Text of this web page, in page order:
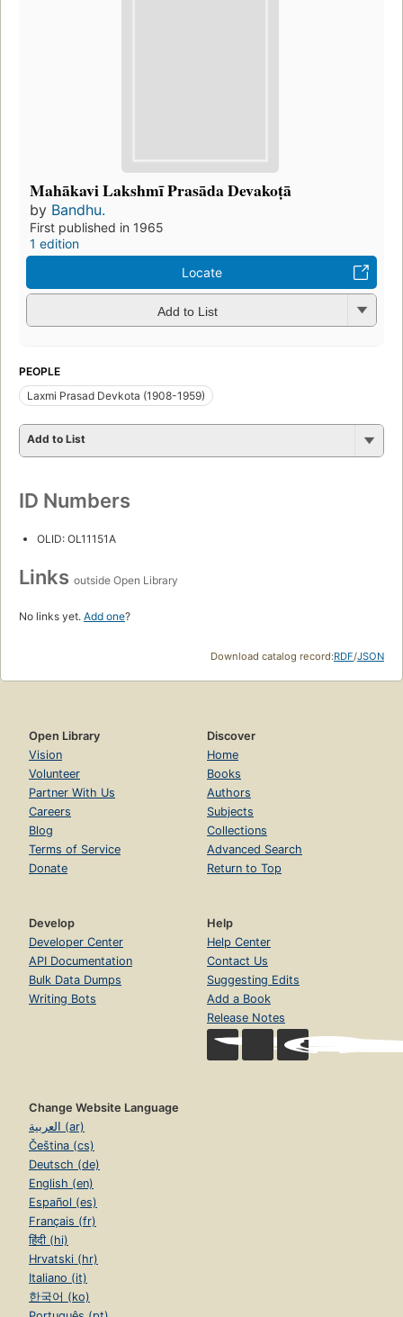
Mahākavi Lakshmī Prasāda Devakoṭā
by Bandhu.
First published in 1965
1 edition
Locate
Add to List
PEOPLE
Laxmi Prasad Devkota (1908-1959)
Add to List
ID Numbers
OLID: OL11151A
Links outside Open Library
No links yet. Add one?
Download catalog record:RDF/JSON
Open Library
Vision
Volunteer
Partner With Us
Careers
Blog
Terms of Service
Donate
Discover
Home
Books
Authors
Subjects
Collections
Advanced Search
Return to Top
Develop
Developer Center
API Documentation
Bulk Data Dumps
Writing Bots
Help
Help Center
Contact Us
Suggesting Edits
Add a Book
Release Notes
Change Website Language
العربية (ar)
Čeština (cs)
Deutsch (de)
English (en)
Español (es)
Français (fr)
हिंदी (hi)
Hrvatski (hr)
Italiano (it)
한국어 (ko)